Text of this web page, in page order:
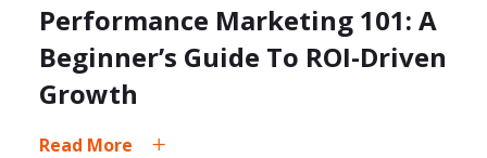
Performance Marketing 101: A
Beginner’s Guide To ROI-Driven
Growth
Read More